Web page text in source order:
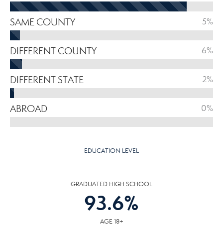
SAME COUNTY 5%
DIFFERENT COUNTY 6%
DIFFERENT STATE 2%
ABROAD 0%
EDUCATION LEVEL
GRADUATED HIGH SCHOOL
93.6%
AGE 18+